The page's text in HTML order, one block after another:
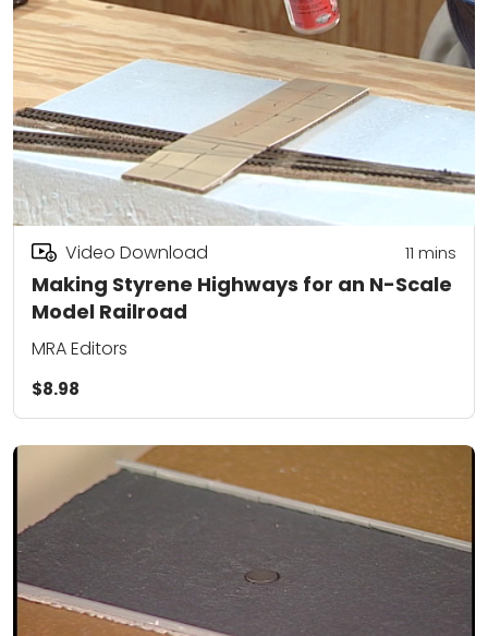
Making Styrene Highways for an N-Scale
Model Railroad
Video Download 11 mins
MRA Editors
$8.98